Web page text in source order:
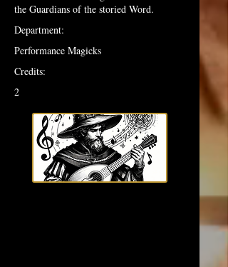
the Guardians of the storied Word.
Department:
Performance Magicks
Credits:
2